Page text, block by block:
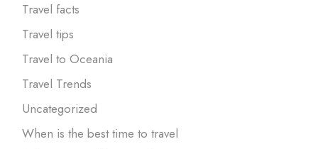
Travel facts
Travel tips
Travel to Oceania
Travel Trends
Uncategorized
When is the best time to travel